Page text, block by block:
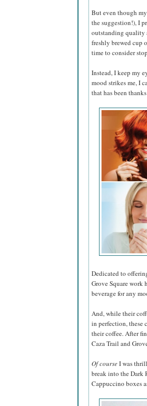
But even though
the suggestion!), I
outstanding quality
freshly brewed cup
time to consider
Instead, I keep my
mood strikes me, I
that has been
Dedicated to
Grove Square work
beverage for any
And, while their
in perfection, these
their coffee. After
Caza Trail and
Of courseI was
break into the Dark
Cappuccino boxes